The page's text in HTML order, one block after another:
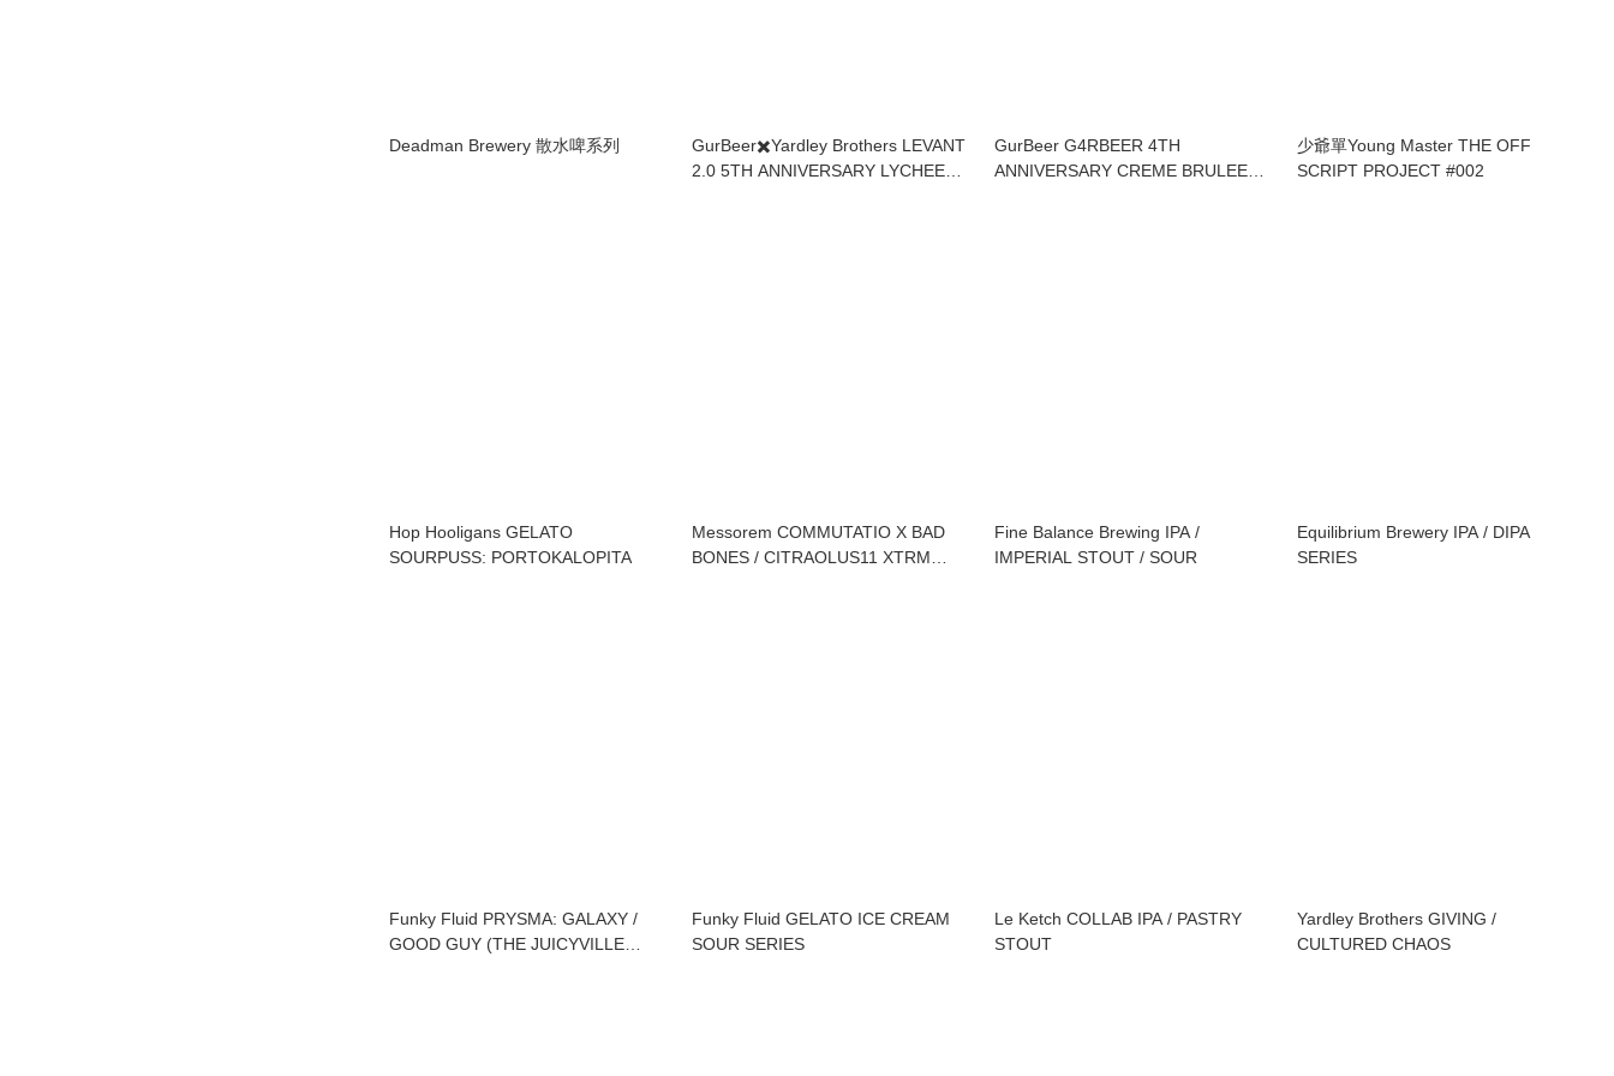
Deadman Brewery 散水啤系列
GurBeer✖️Yardley Brothers LEVANT
2.0 5TH ANNIVERSARY LYCHEE
GurBeer G4RBEER 4TH
ANNIVERSARY CREME BRULEE
少爺單Young Master THE OFF
SCRIPT PROJECT #002
Hop Hooligans GELATO
SOURPUSS: PORTOKALOPITA
Messorem COMMUTATIO X BAD
BONES / CITRAOLUS11 XTRM
Fine Balance Brewing IPA /
IMPERIAL STOUT / SOUR
Equilibrium Brewery IPA / DIPA
SERIES
Funky Fluid PRYSMA: GALAXY /
GOOD GUY (THE JUICYVILLE
Funky Fluid GELATO ICE CREAM
SOUR SERIES
Le Ketch COLLAB IPA / PASTRY
STOUT
Yardley Brothers GIVING /
CULTURED CHAOS